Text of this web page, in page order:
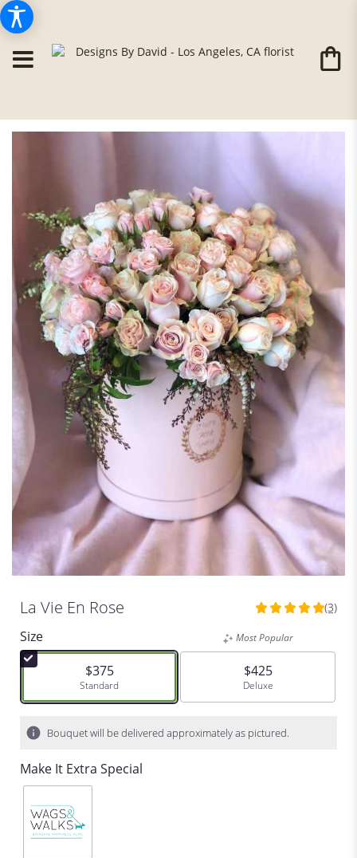
La Vie En Rose
5
of
stars
based
ratings.
(3)
Size
$375
Arrangement size
Standard
Most Popular
$425
Arrangement size
Deluxe
Bouquet will be delivered approximately as pictured.
Make It Extra Special